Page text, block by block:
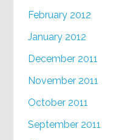
February 2012
January 2012
December 2011
November 2011
October 2011
September 2011